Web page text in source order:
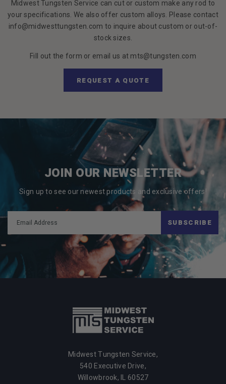
Midwest Tungsten Service can cut or custom make any rod to
your specifications. We also offer custom alloys. Please contact
info@midwesttungsten.com to inquire about custom or out-of-
stock sizes.
Fill out the form or email us at mts@tungsten.com
REQUEST A QUOTE
JOIN OUR NEWSLETTER
Sign up to see our newest products and exclusive offers!
SUBSCRIBE
Midwest Tungsten Service,
540 Executive Drive,
Willowbrook, IL 60527